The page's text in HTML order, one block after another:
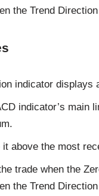
the Trend
indicator displays
indicator’s main
above the most
trade when the
the Trend